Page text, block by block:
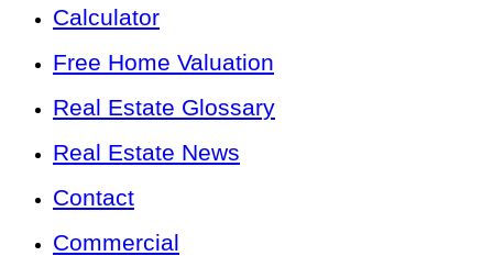
Calculator
Free Home Valuation
Real Estate Glossary
Real Estate News
Contact
Commercial